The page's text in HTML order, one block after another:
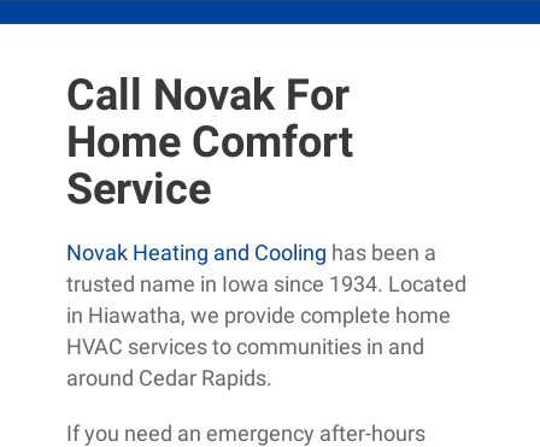
Call Novak For
Home Comfort
Service
Novak Heating and Cooling has been a
trusted name in Iowa since 1934. Located
in Hiawatha, we provide complete home
HVAC services to communities in and
around Cedar Rapids.
If you need an emergency after-hours